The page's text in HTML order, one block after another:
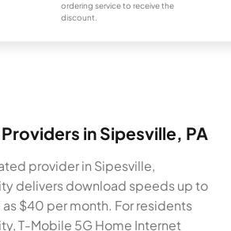
ordering service to receive the
discount.
in Sipesville, PA
provider in Sipesville,
delivers download speeds up to
$40 per month. For residents
T-Mobile 5G Home Internet